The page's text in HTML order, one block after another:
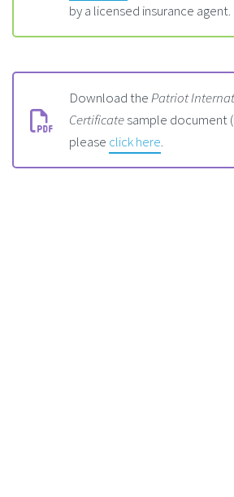
by a licensed insurance agent.
Download thePatriot
Certificatesample document
please click here.